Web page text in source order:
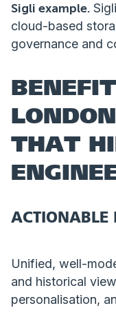
Sigli example.
cloud-based
governance and
THAT
ACTIONABLE
Unified, well-
and historical
personalisation,